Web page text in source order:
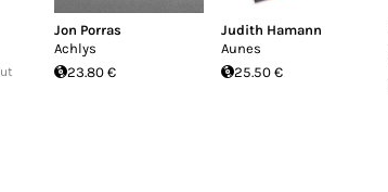
Jon Porras
Achlys
23.80 €
Judith Hamann
Aunes
25.50 €